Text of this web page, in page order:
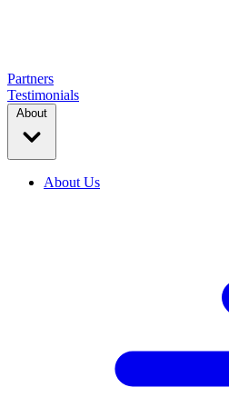
Partners
Testimonials
About Us